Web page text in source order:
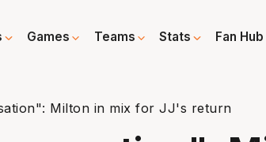
Games Teams Stats Fan Hub
Milton in mix for JJ's return